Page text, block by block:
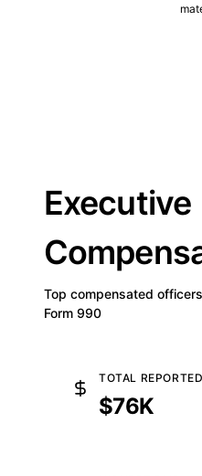
Executive
Top compensated
Form 990
TOTAL
$76K